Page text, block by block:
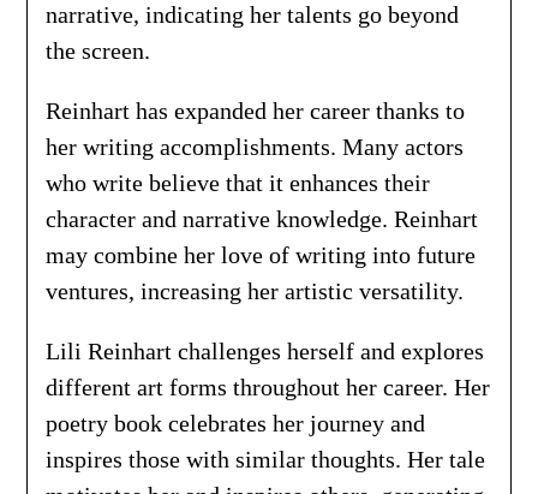
narrative, indicating her talents go beyond
the screen.
Reinhart has expanded her career thanks to
her writing accomplishments. Many actors
who write believe that it enhances their
character and narrative knowledge. Reinhart
may combine her love of writing into future
ventures, increasing her artistic versatility.
Lili Reinhart challenges herself and explores
different art forms throughout her career. Her
poetry book celebrates her journey and
inspires those with similar thoughts. Her tale